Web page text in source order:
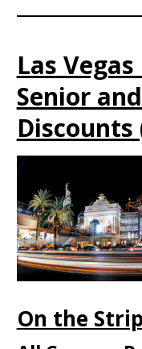
Las
Senior
On the Strip